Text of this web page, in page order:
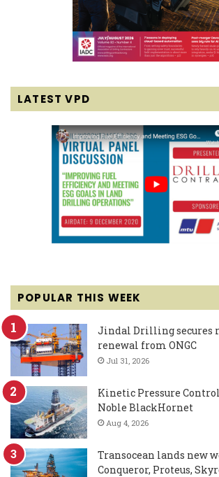
LATEST VPD
POPULAR THIS WEEK
Jindal Drilling secures
renewal from ONGC
Jul 31, 2026
Kinetic Pressure
Noble BlackHornet
Aug 4, 2026
Transocean lands new
Conqueror, Proteus,